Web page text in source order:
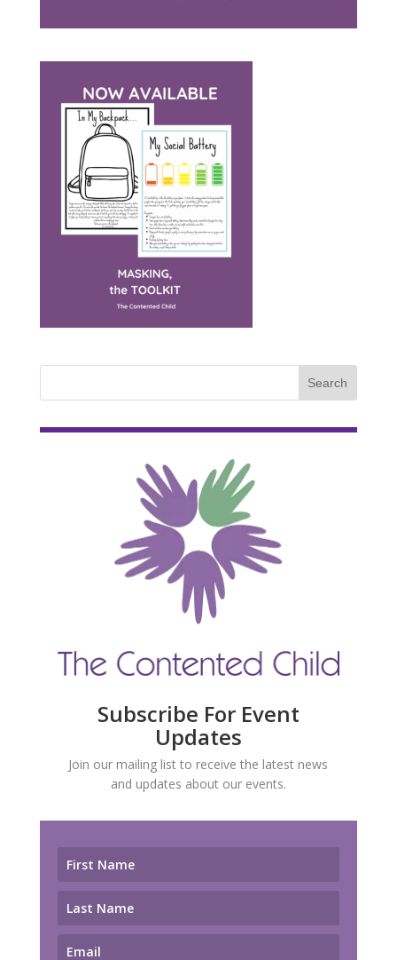
Subscribe For Event
Updates
Join our mailing list to receive the latest news
and updates about our events.